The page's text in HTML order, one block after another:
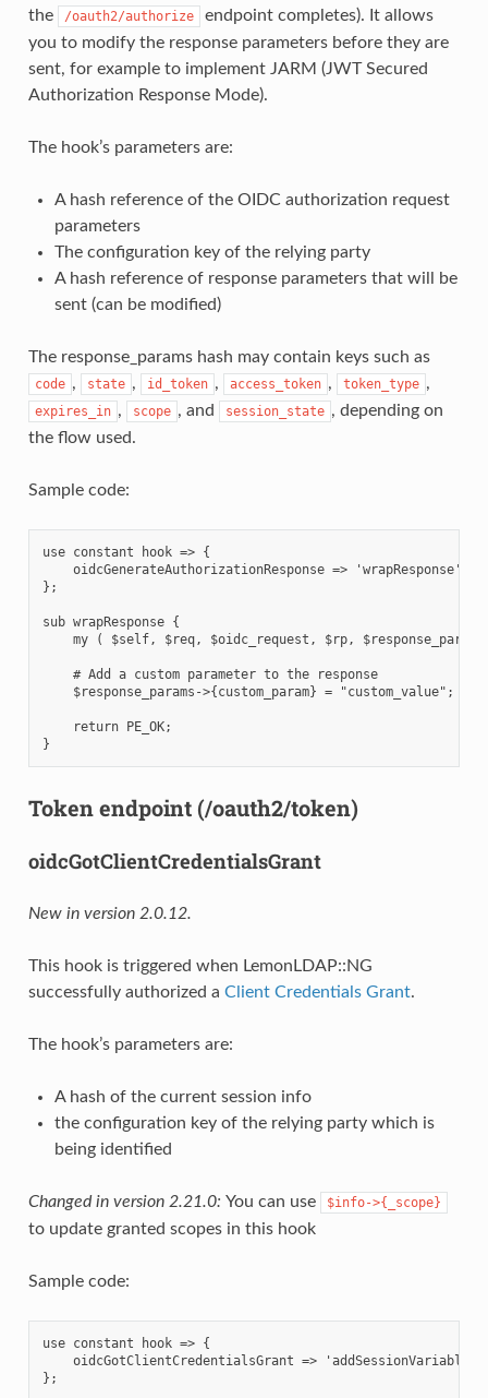
the
/oauth2/authorize
endpoint completes). It allows
you to modify the response parameters before they are
sent, for example to implement JARM (JWT Secured
Authorization Response Mode).
The hook’s parameters are:
A hash reference of the OIDC authorization request
parameters
The configuration key of the relying party
A hash reference of response parameters that will be
sent (can be modified)
The response_params hash may contain keys such as
code , state , id_token , access_token , token_type ,
expires_in , scope , and session_state , depending on
the flow used.
Sample code:
use constant hook => {
    oidcGenerateAuthorizationResponse => 'wrapResponse',
};
sub wrapResponse {
my ( $self, $req, $oidc_request, $rp,
    # Add a custom parameter to the response
    $response_params->{custom_param} = "custom_value";
    return PE_OK;
Token endpoint (/oauth2/token)
oidcGotClientCredentialsGrant
New in version 2.0.12.
This hook is triggered when LemonLDAP::NG
successfully authorized a Client Credentials Grant.
The hook’s parameters are:
A hash of the current session info
the configuration key of the relying party which is
being identified
Changed in version 2.21.0: You can use $info->{_scope}
to update granted scopes in this hook
Sample code:
use constant hook => {
    oidcGotClientCredentialsGrant => 'addSessionVariable',
};